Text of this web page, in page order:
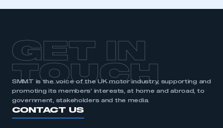
GET IN
TOUCH
SMMT is the voice of the UK motor industry, supporting and
promoting its members’ interests, at home and abroad, to
government, stakeholders and the media.
CONTACT US